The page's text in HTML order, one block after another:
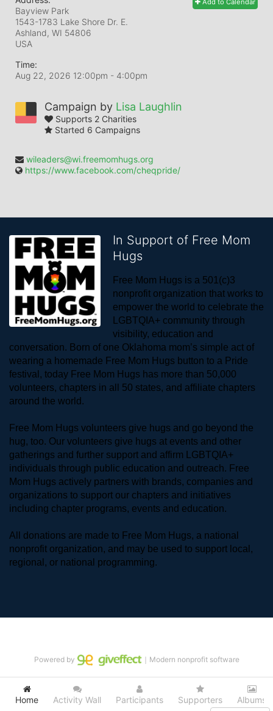
Bayview Park
1543-1783 Lake Shore Dr. E.
Ashland, WI 54806
USA
Time:
Aug 22, 2026 12:00pm - 4:00pm
Campaign by Lisa Laughlin
Supports 2 Charities
Started 6 Campaigns
wileaders@wi.freemomhugs.org
https://www.facebook.com/cheqpride/
In Support of Free Mom
Hugs
Free Mom Hugs is a 501(c)3
nonprofit organization that works to
empower the world to celebrate the
LGBTQIA+ community through
visibility, education and
conversation. Born of one Oklahoma mom’s simple act of
wearing a homemade Free Mom Hugs button to a Pride
festival, today Free Mom Hugs has more than 50,000
volunteers, chapters in all 50 states, and affiliate chapters
around the world.
Free Mom Hugs volunteers give hugs and go beyond the
hug, too. Our volunteers give hugs at events and other
gatherings and further support and affirm LGBTQIA+
individuals through public education and outreach. Free
Mom Hugs actively partners with brands, companies and
organizations to support our chapters and initiatives
including chapter programs, events and education.
All donations are made to Free Mom Hugs, a national
nonprofit organization, and may be used to support local,
regional, or national programming.
Home Activity Wall Participants Supporters Albums
Powered by ｜Modern nonprofit software